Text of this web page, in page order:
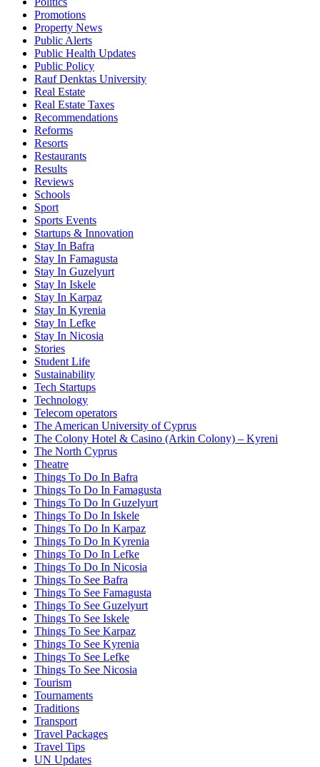
Promotions
Property News
Public Alerts
Public Health Updates
Public Policy
Rauf Denktas University
Real Estate
Real Estate Taxes
Recommendations
Reforms
Resorts
Restaurants
Results
Reviews
Schools
Sport
Sports Events
Startups & Innovation
Stay In Bafra
Stay In Famagusta
Stay In Guzelyurt
Stay In Iskele
Stay In Karpaz
Stay In Kyrenia
Stay In Lefke
Stay In Nicosia
Stories
Student Life
Sustainability
Tech Startups
Technology
Telecom operators
The American University of Cyprus
The Colony Hotel & Casino (Arkin Colony) – Kyreni
The North Cyprus
Theatre
Things To Do In Bafra
Things To Do In Famagusta
Things To Do In Guzelyurt
Things To Do In Iskele
Things To Do In Karpaz
Things To Do In Kyrenia
Things To Do In Lefke
Things To Do In Nicosia
Things To See Bafra
Things To See Famagusta
Things To See Guzelyurt
Things To See Iskele
Things To See Karpaz
Things To See Kyrenia
Things To See Lefke
Things To See Nicosia
Tourism
Tournaments
Traditions
Transport
Travel Packages
Travel Tips
UN Updates